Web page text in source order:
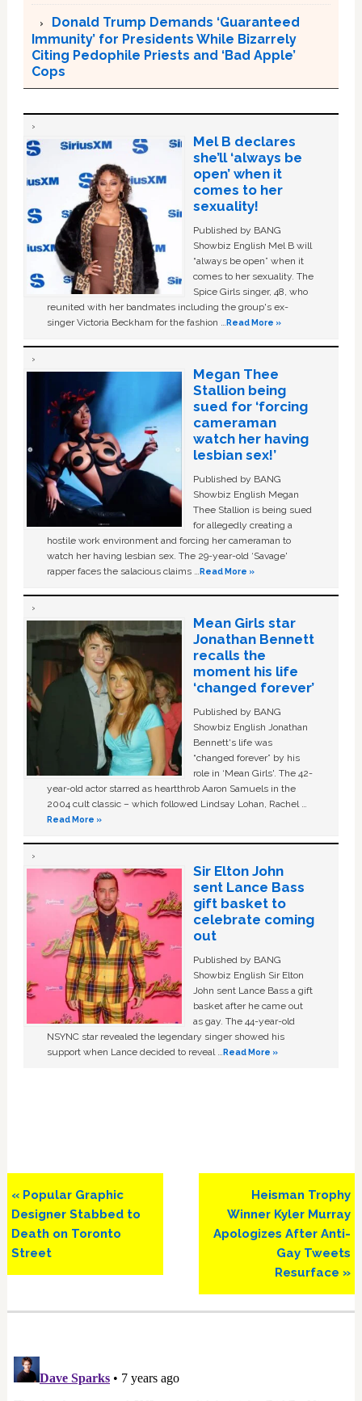
Donald Trump Demands ‘Guaranteed
Immunity’ for Presidents While Bizarrely
Citing Pedophile Priests and ‘Bad Apple’
Cops
Mel B declares
she’ll ‘always be
open’ when it
comes to her
sexuality!
Published by BANG
Showbiz English Mel B will
“always be open” when it
comes to her sexuality. The
Spice Girls singer, 48, who
reunited with her bandmates including the group's ex-
singer Victoria Beckham for the fashion …Read More »
Megan Thee
Stallion being
sued for ‘forcing
cameraman
watch her having
lesbian sex!’
Published by BANG
Showbiz English Megan
Thee Stallion is being sued
for allegedly creating a
hostile work environment and forcing her cameraman to
watch her having lesbian sex. The 29-year-old ‘Savage'
rapper faces the salacious claims …Read More »
Mean Girls star
Jonathan Bennett
recalls the
moment his life
‘changed forever’
Published by BANG
Showbiz English Jonathan
Bennett's life was
“changed forever” by his
role in ‘Mean Girls'. The 42-
year-old actor starred as heartthrob Aaron Samuels in the
2004 cult classic – which followed Lindsay Lohan, Rachel …
Read More »
Sir Elton John
sent Lance Bass
gift basket to
celebrate coming
out
Published by BANG
Showbiz English Sir Elton
John sent Lance Bass a gift
basket after he came out
as gay. The 44-year-old
NSYNC star revealed the legendary singer showed his
support when Lance decided to reveal …Read More »
Previous
Post:
« Popular Graphic
Designer Stabbed to
Death on Toronto
Street
Next
Post:
Heisman Trophy
Winner Kyler Murray
Apologizes After Anti-
Gay Tweets
Resurface »